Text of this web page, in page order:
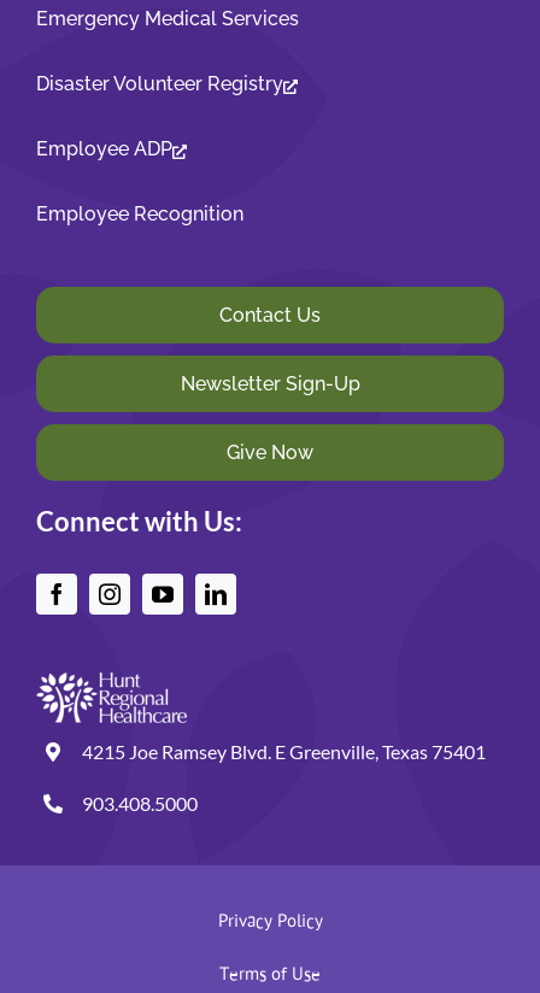
Emergency Medical Services
Disaster Volunteer Registry
Employee ADP
Employee Recognition
Contact Us
Newsletter Sign-Up
Give Now
Connect with Us:
4215 Joe Ramsey Blvd. E Greenville, Texas 75401
903.408.5000
Privacy Policy
Terms of Use